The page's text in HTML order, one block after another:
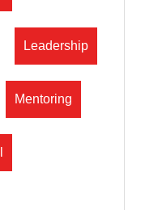
Leadership
Mentoring